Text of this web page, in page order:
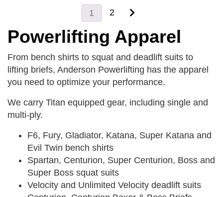
1 2
Powerlifting Apparel
From bench shirts to squat and deadlift suits to
lifting briefs, Anderson Powerlifting has the apparel
you need to optimize your performance.
We carry Titan equipped gear, including single and
multi-ply.
F6, Fury, Gladiator, Katana, Super Katana and
Evil Twin bench shirts
Spartan, Centurion, Super Centurion, Boss and
Super Boss squat suits
Velocity and Unlimited Velocity deadlift suits